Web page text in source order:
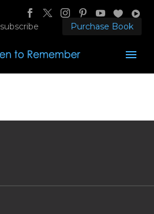
subscribe Purchase Book